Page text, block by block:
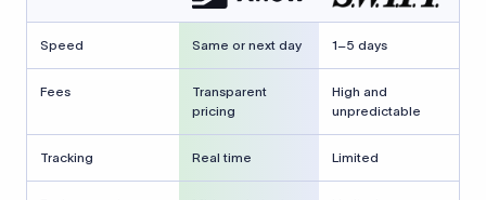
Speed Same or next day 1–5 days
Fees
Transparent
pricing
High and
unpredictable
Tracking Real time Limited